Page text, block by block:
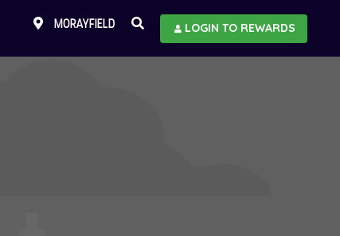
MORAYFIELD LOGIN TO REWARDS